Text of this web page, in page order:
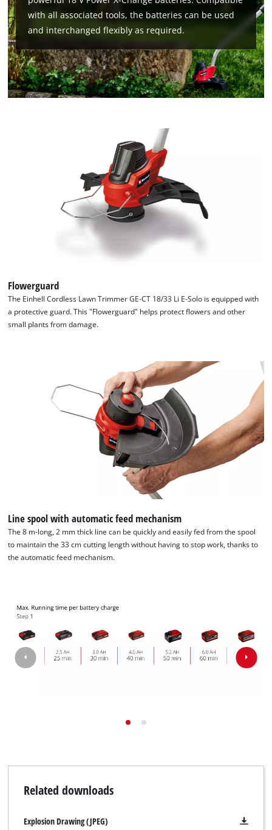
Google Maps service!
This content is not permitted to load due
to trackers that are not disclosed to the
visitor. The website owner needs to setup
the site with their CMP to add this content
to the list of technologies used.
Powered by
Management Platform
with all associated tools, the batteries can be used
and interchanged flexibly as required.
Flowerguard
The Einhell Cordless Lawn Trimmer GE-CT 18/33 Li E-Solo is equipped with
a protective guard. This "Flowerguard" helps protect flowers and other
small plants from damage.
Line spool with automatic feed mechanism
The 8 m-long, 2 mm thick line can be quickly and easily fed from the spool
to maintain the 33 cm cutting length without having to stop work, thanks to
the automatic feed mechanism.
Related downloads
Explosion Drawing (JPEG)